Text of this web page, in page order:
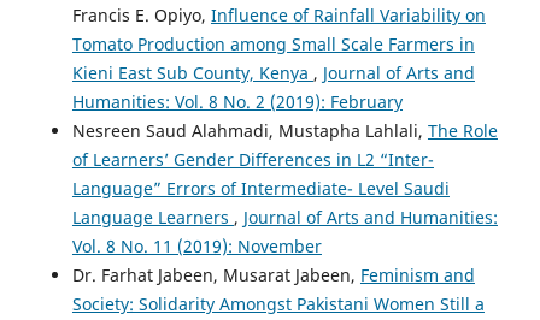
Francis E. Opiyo, Influence of Rainfall Variability on
Tomato Production among Small Scale Farmers in
Kieni East Sub County, Kenya , Journal of Arts and
Humanities: Vol. 8 No. 2 (2019): February
Nesreen Saud Alahmadi, Mustapha Lahlali, The Role
of Learners’ Gender Differences in L2 “Inter-
Language” Errors of Intermediate- Level Saudi
Language Learners , Journal of Arts and Humanities:
Vol. 8 No. 11 (2019): November
Dr. Farhat Jabeen, Musarat Jabeen, Feminism and
Society: Solidarity Amongst Pakistani Women Still a